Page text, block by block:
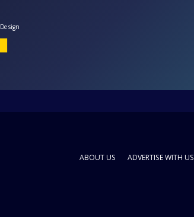
ABOUT US ADVERTISE WITH US